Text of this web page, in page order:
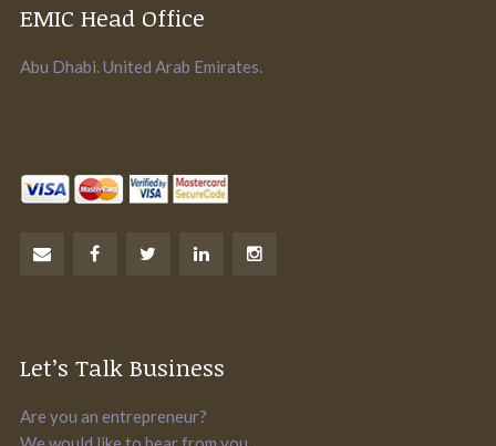
EMIC Head Office
Abu Dhabi. United Arab Emirates.
Let’s Talk Business
Are you an entrepreneur?